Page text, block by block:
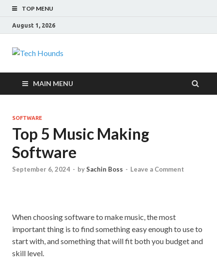
TOP MENU
August 1, 2026
Tech Hounds
MAIN MENU
SOFTWARE
Top 5 Music Making
Software
September 6, 2024 - bySachin Boss - Leave a Comment
When choosing software to make music, the most
important thing is to find something easy enough to use to
start with, and something that will fit both you budget and
skill level.